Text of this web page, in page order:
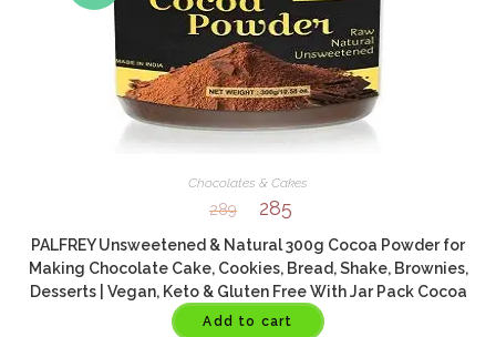
Chocolates & Cakes
289 285
PALFREY Unsweetened & Natural 300g Cocoa Powder for
Making Chocolate Cake, Cookies, Bread, Shake, Brownies,
Desserts | Vegan, Keto & Gluten Free With Jar Pack Cocoa
Powder (300 g
Add to cart